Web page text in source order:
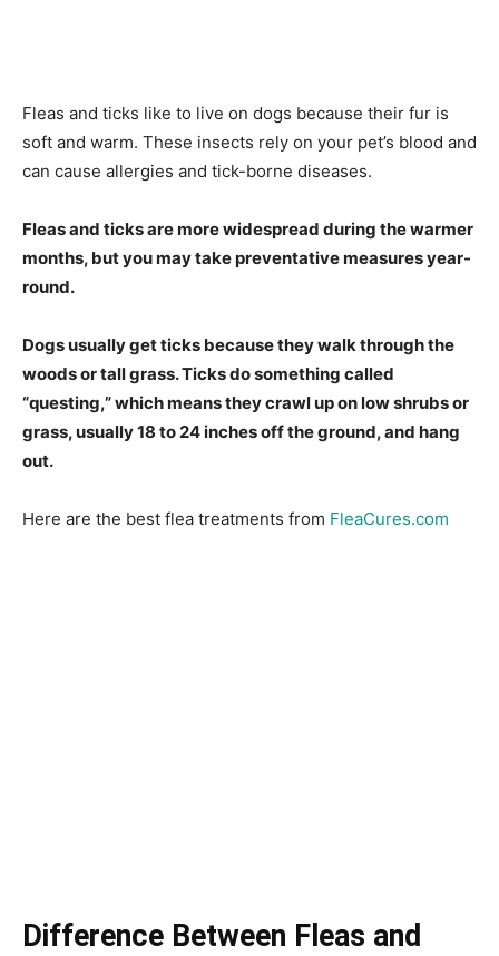
Fleas and ticks like to live on dogs because their fur is
soft and warm. These insects rely on your pet’s blood and
can cause allergies and tick-borne diseases.
Fleas and ticks are more widespread during the warmer
months, but you may take preventative measures year-
round.
Dogs usually get ticks because they walk through the
woods or tall grass. Ticks do something called
“questing,” which means they crawl up on low shrubs or
grass, usually 18 to 24 inches off the ground, and hang
out.
Here are the best flea treatments from FleaCures.com
Difference Between Fleas and